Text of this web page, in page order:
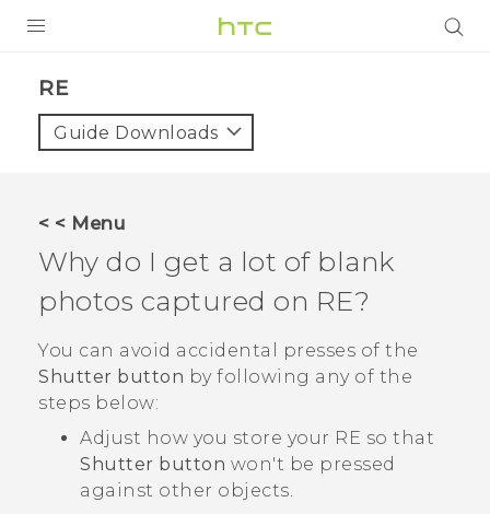
VIVE
VIVERSE
APPS
STORE
SUPPORT
RE‎
Guide Downloads
< < Menu
Why do I get a lot of blank
photos captured on RE?
You can avoid accidental presses of the
Shutter button by following any of the
steps below:
Adjust how you store your RE so that
Shutter button won't be pressed
against other objects.